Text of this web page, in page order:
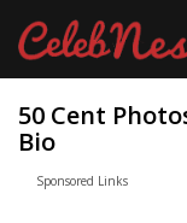
50 Cent
Bio
Sponsored Links